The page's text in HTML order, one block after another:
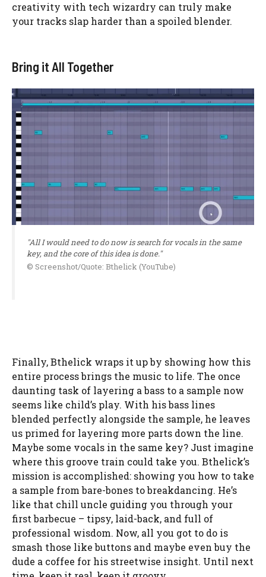
creativity with tech wizardry can truly make
your tracks slap harder than a spoiled blender.
Bring it All Together
"All I would need to do now is search for vocals in the same
key, and the core of this idea is done."
© Screenshot/Quote: Bthelick (YouTube)
Finally, Bthelick wraps it up by showing how this
entire process brings the music to life. The once
daunting task of layering a bass to a sample now
seems like child’s play. With his bass lines
blended perfectly alongside the sample, he leaves
us primed for layering more parts down the line.
Maybe some vocals in the same key? Just imagine
where this groove train could take you. Bthelick’s
mission is accomplished: showing you how to take
a sample from bare-bones to breakdancing. He’s
like that chill uncle guiding you through your
first barbecue – tipsy, laid-back, and full of
professional wisdom. Now, all you got to do is
smash those like buttons and maybe even buy the
dude a coffee for his streetwise insight. Until next